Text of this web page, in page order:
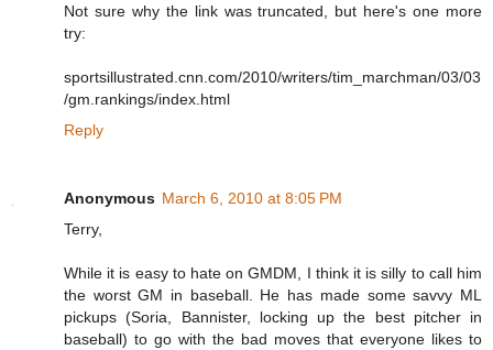
Not sure why the link was truncated, but here's one more
try:
sportsillustrated.cnn.com/2010/writers/tim_marchman/03/03
/gm.rankings/index.html
Reply
Anonymous March 6, 2010 at 8:05 PM
Terry,
While it is easy to hate on GMDM, I think it is silly to call him
the worst GM in baseball. He has made some savvy ML
pickups (Soria, Bannister, locking up the best pitcher in
baseball) to go with the bad moves that everyone likes to